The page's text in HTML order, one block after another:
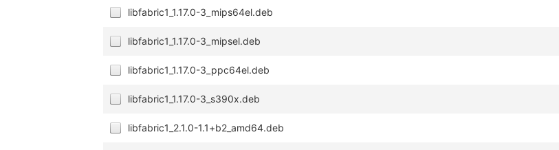
libfabric1_1.17.0-3_mips64el.deb
libfabric1_1.17.0-3_mipsel.deb
libfabric1_1.17.0-3_ppc64el.deb
libfabric1_1.17.0-3_s390x.deb
libfabric1_2.1.0-1.1+b2_amd64.deb